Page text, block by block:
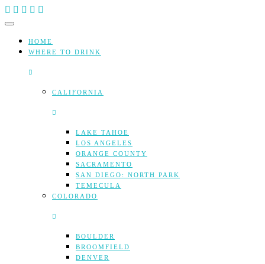
Skip
to
HOME
WHERE TO DRINK
CALIFORNIA
LAKE TAHOE
LOS ANGELES
ORANGE COUNTY
SACRAMENTO
SAN DIEGO: NORTH PARK
TEMECULA
COLORADO
BOULDER
BROOMFIELD
DENVER